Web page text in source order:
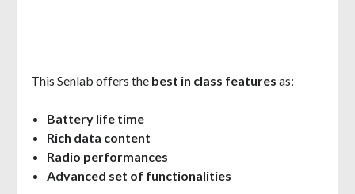
This Senlab offers the best in class features as:
Battery life time
Rich data content
Radio performances
Advanced set of functionalities